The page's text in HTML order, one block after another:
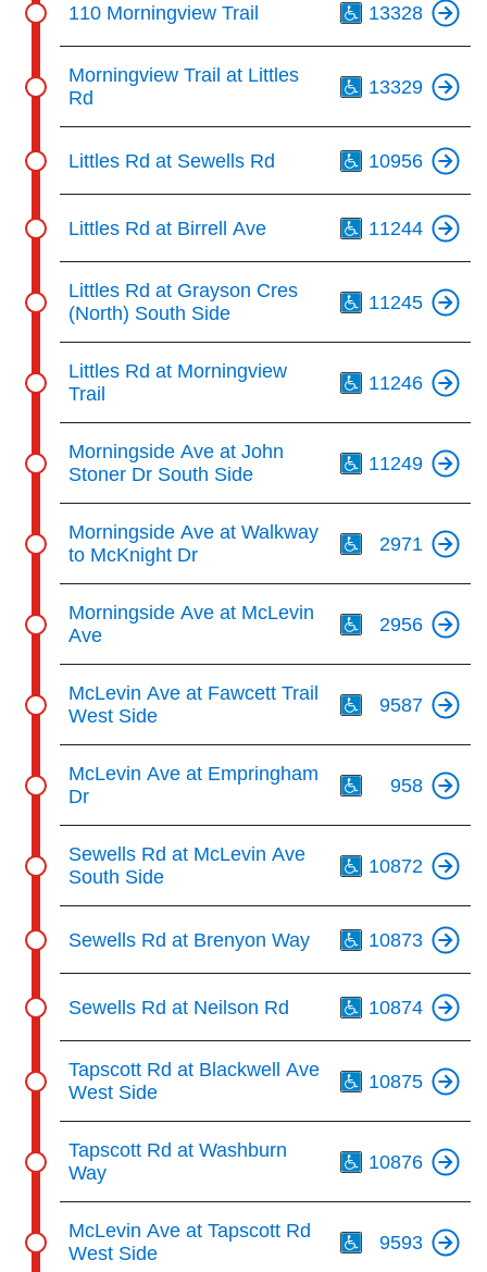
110 Morningview Trail 13328
Morningview Trail at Littles
Rd
13329
Littles Rd at Sewells Rd 10956
Littles Rd at Birrell Ave 11244
Littles Rd at Grayson Cres
(North) South Side
11245
Littles Rd at Morningview
Trail
11246
Morningside Ave at John
Stoner Dr South Side
11249
Morningside Ave at Walkway
to McKnight Dr
2971
Morningside Ave at McLevin
Ave
2956
McLevin Ave at Fawcett Trail
West Side
9587
McLevin Ave at Empringham
Dr
958
Sewells Rd at McLevin Ave
South Side
10872
Sewells Rd at Brenyon Way 10873
Sewells Rd at Neilson Rd 10874
Tapscott Rd at Blackwell Ave
West Side
10875
Tapscott Rd at Washburn
Way
10876
McLevin Ave at Tapscott Rd
West Side
9593